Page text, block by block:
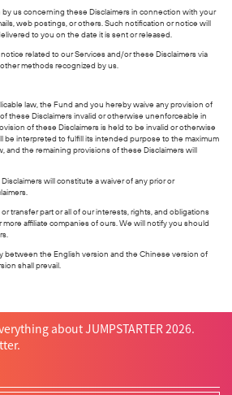
by us concerning these Disclaimers in connection with your
web postings, or others. Such notification or notice will
to you on the date it is sent or released.
related to our Services and/or these Disclaimers via
methods recognized by us.
law, the Fund and you hereby waive any provision of
these Disclaimers invalid or otherwise unenforceable in
of these Disclaimers is held to be invalid or otherwise
be interpreted to fulfill its intended purpose to the maximum
and the remaining provisions of these Disclaimers will
will constitute a waiver of any prior or
transfer part or all of our interests, rights, and obligations
affiliate companies of ours. We will notify you should
between the English version and the Chinese version of
shall prevail.
about JUMPSTARTER 2026.